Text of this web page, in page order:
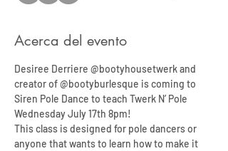
Acerca del evento
Desiree Derriere @bootyhousetwerk and
creator of @bootyburlesque is coming to
Siren Pole Dance to teach Twerk N’ Pole
Wednesday July 17th 8pm!
This class is designed for pole dancers or
anyone that wants to learn how to make it